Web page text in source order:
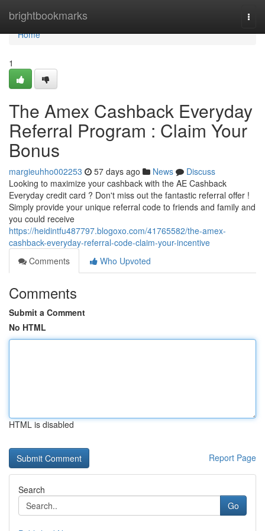
brightbookmarks
Home
Home
1
The Amex Cashback Everyday
Referral Program : Claim Your
Bonus
margieuhho002253 57 days ago News
Discuss
Looking to maximize your cashback with the AE Cashback
Everyday credit card ? Don't miss out the fantastic referral offer !
Simply provide your unique referral code to friends and family and
you could receive
https://heidintfu487797.blogoxo.com/41765582/the-amex-
cashback-everyday-referral-code-claim-your-incentive
Comments
Who Upvoted
Comments
Submit a Comment
No HTML
HTML is disabled
Report Page
Search
Go